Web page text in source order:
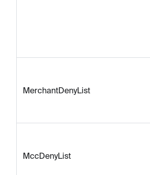
MerchantDenyList
MccDenyList